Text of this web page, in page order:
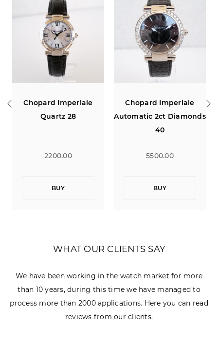
Imperiale
Chopard Imperiale
Automatic 2ct Diamonds
IWC Pilot
Saint
WHAT OUR CLIENTS SAY
We have been working in the watch market for more
than 10 years, during this time we have managed to
process more than 2000 applications. Here you can read
reviews from our clients.